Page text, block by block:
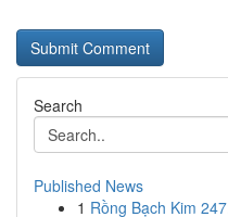
Search
Published News
1 Rồng Bạch Kim